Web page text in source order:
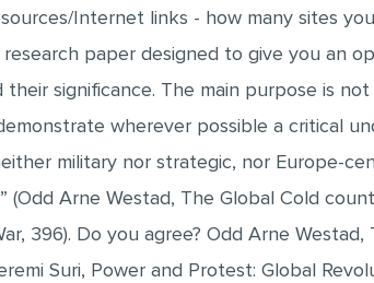
Internet links - how many sites
paper designed to give you an
their significance. The main purpose is
wherever possible a critical
military nor strategic, nor Europe-
(Odd Arne Westad, The Global Cold
396). Do you agree? Odd Arne
Suri, Power and Protest: Global